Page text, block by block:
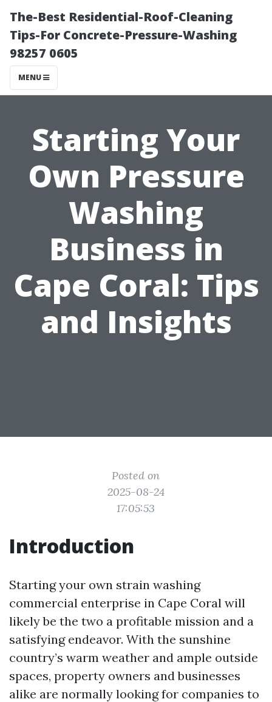
The-Best Residential-Roof-Cleaning
Tips-For Concrete-Pressure-Washing
98257 0605
MENU
Starting Your
Own Pressure
Washing
Business in
Cape Coral: Tips
and Insights
Posted on
2025-08-24
17:05:53
Introduction
Starting your own strain washing
commercial enterprise in Cape Coral will
likely be the two a profitable mission and a
satisfying endeavor. With the sunshine
country’s warm weather and ample outside
spaces, property owners and businesses
alike are normally looking for companies to